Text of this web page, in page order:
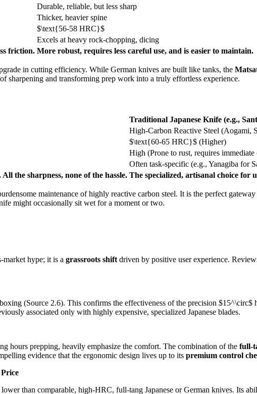
Durable, reliable, but less sharp
Thicker, heavier spine
$\text{56-58 HRC}$
Excels at heavy rock-chopping, dicing
friction. More robust, requires less careful use, and is easier to maintain.
in cutting efficiency. While German knives are built like tanks, the
sharpening and transforming prep work into a truly effortless experience.
Traditional Japanese Knife (e.g.,
High-Carbon Reactive Steel (Aogami,
$\text{60-65 HRC}$ (Higher)
High (Prone to rust, requires immediate
Often task-specific (e.g., Yanagiba for
the sharpness, none of the hassle. The specialized, artisanal choice for
maintenance of highly reactive carbon steel. It is the perfect
might occasionally sit wet for a moment or two.
market hype; it is a grassroots shift driven by positive user experience.
(Source 2.6). This confirms the effectiveness of the precision $15^\circ$
associated only with highly expensive, specialized Japanese blades.
hours prepping, heavily emphasize the comfort. The combination of the full-
evidence that the ergonomic design lives up to its premium control
than comparable, high-HRC, full-tang Japanese or German knives. Its